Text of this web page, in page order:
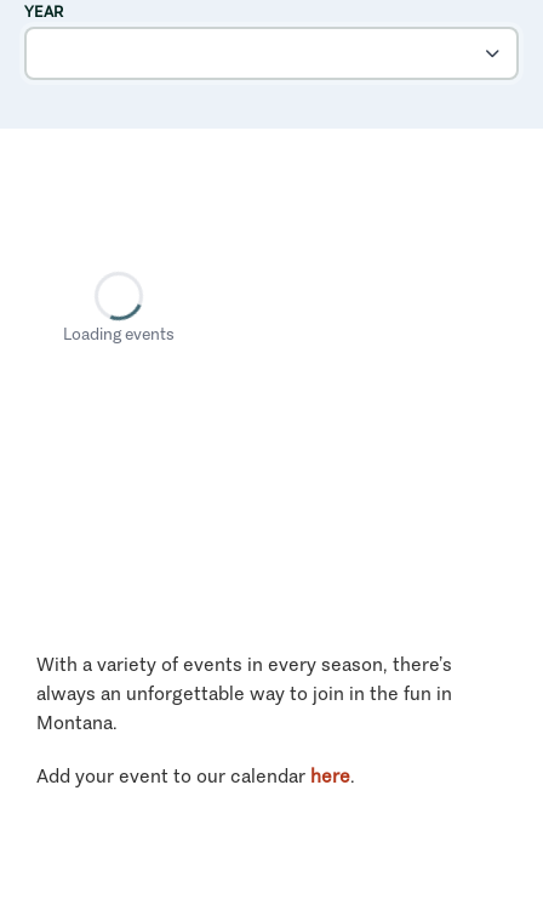
YEAR
Loading events
With a variety of events in every season, there’s
always an unforgettable way to join in the fun in
Montana.
Add your event to our calendar here.